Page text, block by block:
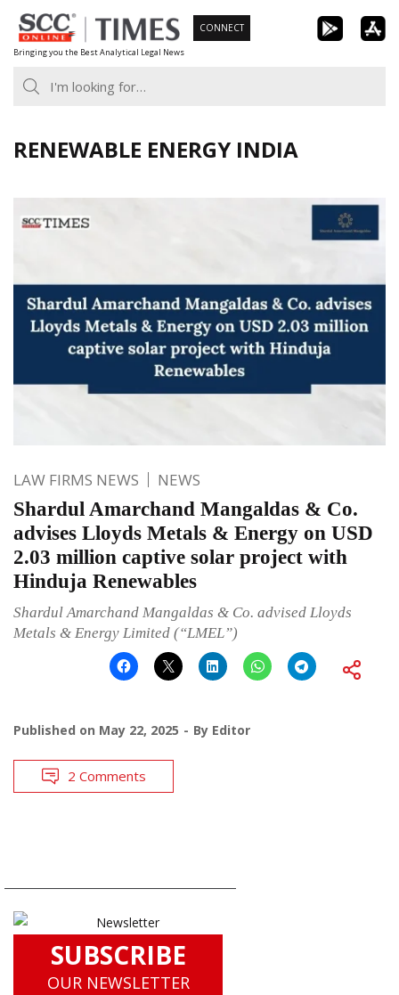
Skip
to
content
Bringing you the Best Analytical Legal News
CONNECT
RENEWABLE ENERGY INDIA
LAW FIRMS NEWS NEWS
Shardul Amarchand Mangaldas & Co.
advises Lloyds Metals & Energy on USD
2.03 million captive solar project with
Hinduja Renewables
Shardul Amarchand Mangaldas & Co. advised Lloyds
Metals & Energy Limited (“LMEL”)
Published on May 22, 2025 By Editor
2 Comments
SUBSCRIBE
OUR NEWSLETTER